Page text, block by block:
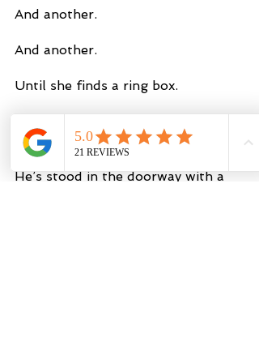
And another.
And another.
Until she finds a ring box.
She then turns around when he
says “you’ve got to say ‘yes’ first.”
He’s stood in the doorway with a